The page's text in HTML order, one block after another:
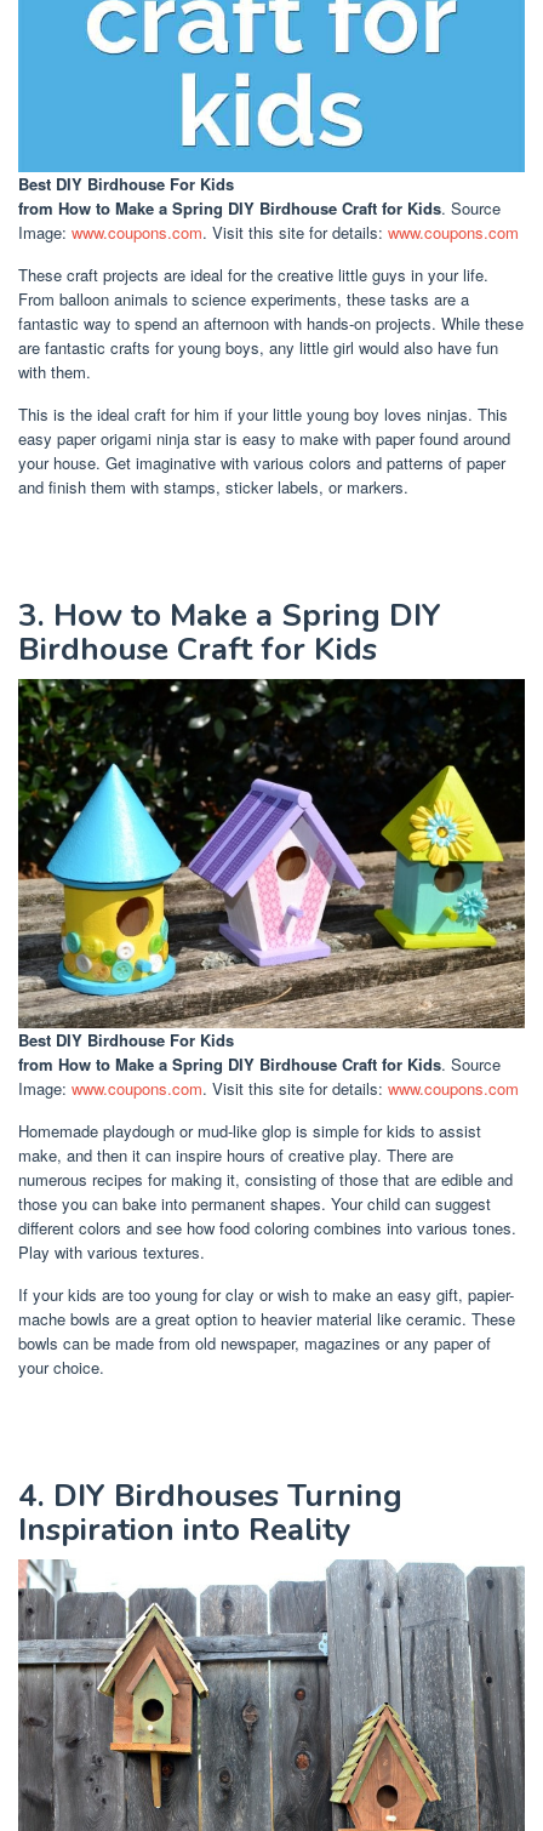
Best DIY Birdhouse For Kids
from How to Make a Spring DIY Birdhouse Craft for Kids. Source
Image: www.coupons.com. Visit this site for details: www.coupons.com
These craft projects are ideal for the creative little guys in your life.
From balloon animals to science experiments, these tasks are a
fantastic way to spend an afternoon with hands-on projects. While these
are fantastic crafts for young boys, any little girl would also have fun
with them.
This is the ideal craft for him if your little young boy loves ninjas. This
easy paper origami ninja star is easy to make with paper found around
your house. Get imaginative with various colors and patterns of paper
and finish them with stamps, sticker labels, or markers.
3. How to Make a Spring DIY
Birdhouse Craft for Kids
Best DIY Birdhouse For Kids
from How to Make a Spring DIY Birdhouse Craft for Kids. Source
Image: www.coupons.com. Visit this site for details: www.coupons.com
Homemade playdough or mud-like glop is simple for kids to assist
make, and then it can inspire hours of creative play. There are
numerous recipes for making it, consisting of those that are edible and
those you can bake into permanent shapes. Your child can suggest
different colors and see how food coloring combines into various tones.
Play with various textures.
If your kids are too young for clay or wish to make an easy gift, papier-
mache bowls are a great option to heavier material like ceramic. These
bowls can be made from old newspaper, magazines or any paper of
your choice.
4. DIY Birdhouses Turning
Inspiration into Reality